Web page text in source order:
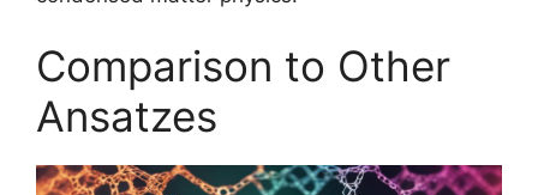
Comparison to Other
Ansatzes